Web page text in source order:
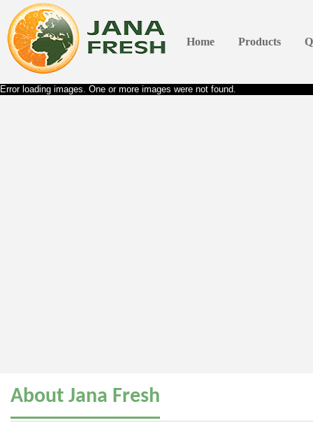
Home Products
Error loading images. One or more images were not found.
About Jana Fresh